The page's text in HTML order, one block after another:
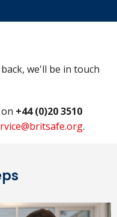
we'll be in touch
+44 (0)20 3510
.